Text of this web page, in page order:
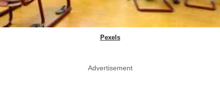
Pexels
Advertisement